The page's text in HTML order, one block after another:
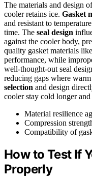
The materials and design
cooler retains ice. Gasket
and resistant to
time. The seal design
against the cooler body,
quality gasket materials
performance, while
well-thought-out seal
reducing gaps where
selection and design
cooler stay cold longer
Material resilience
Compression
Compatibility of
How to Test If
Properly